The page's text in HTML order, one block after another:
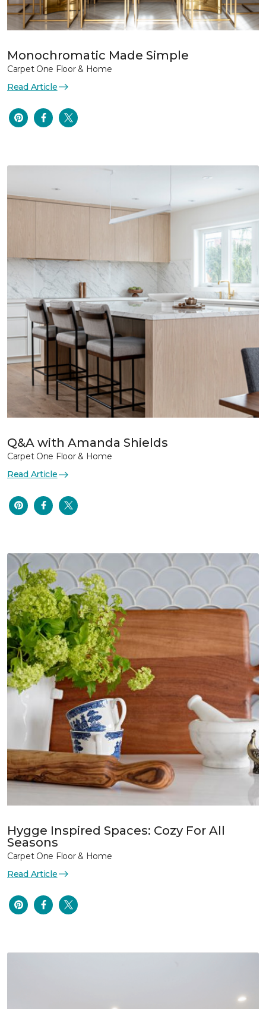
Monochromatic Made Simple
Carpet One Floor & Home
Read Article
Q&A with Amanda Shields
Carpet One Floor & Home
Read Article
Hygge Inspired Spaces: Cozy For All
Seasons
Carpet One Floor & Home
Read Article